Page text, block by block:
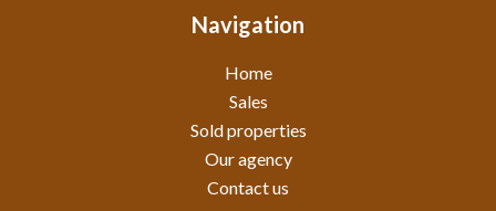
Navigation
Home
Sales
Sold properties
Our agency
Contact us